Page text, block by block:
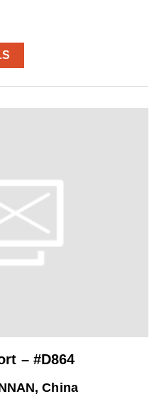
– #D864
China